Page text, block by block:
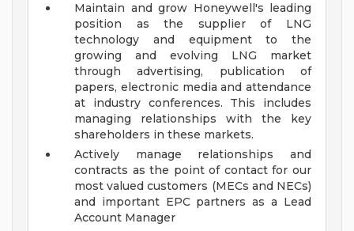
Maintain and grow Honeywell's leading
position as the supplier of LNG
technology and equipment to the
growing and evolving LNG market
through advertising, publication of
papers, electronic media and attendance
at industry conferences. This includes
managing relationships with the key
shareholders in these markets.
Actively manage relationships and
contracts as the point of contact for our
most valued customers (MECs and NECs)
and important EPC partners as a Lead
Account Manager